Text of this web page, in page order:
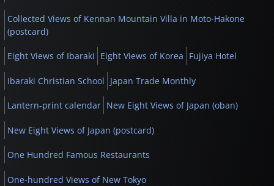
Collected Views of Kennan Mountain Villa in Moto-Hakone
(postcard)
Eight Views of Ibaraki Eight Views of Korea Fujiya Hotel
Ibaraki Christian School Japan Trade Monthly
Lantern-print calendar New Eight Views of Japan (oban)
New Eight Views of Japan (postcard)
One Hundred Famous Restaurants
One-hundred Views of New Tokyo